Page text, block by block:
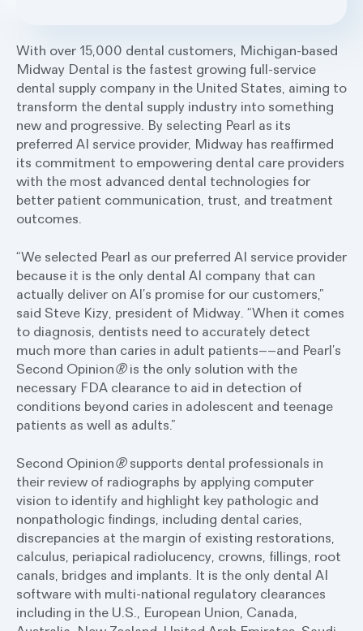
With over 15,000 dental customers, Michigan-based
Midway Dental is the fastest growing full-service
dental supply company in the United States, aiming to
transform the dental supply industry into something
new and progressive. By selecting Pearl as its
preferred AI service provider, Midway has reaffirmed
its commitment to empowering dental care providers
with the most advanced dental technologies for
better patient communication, trust, and treatment
outcomes.
“We selected Pearl as our preferred AI service provider
because it is the only dental AI company that can
actually deliver on AI’s promise for our customers,”
said Steve Kizy, president of Midway. “When it comes
to diagnosis, dentists need to accurately detect
much more than caries in adult patients––and Pearl’s
Second Opinion®is the only solution with the
necessary FDA clearance to aid in detection of
conditions beyond caries in adolescent and teenage
patients as well as adults.”
Second Opinion®supports dental professionals in
their review of radiographs by applying computer
vision to identify and highlight key pathologic and
nonpathologic findings, including dental caries,
discrepancies at the margin of existing restorations,
calculus, periapical radiolucency, crowns, fillings, root
canals, bridges and implants. It is the only dental AI
software with multi-national regulatory clearances
including in the U.S., European Union, Canada,